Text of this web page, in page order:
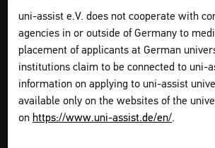
uni-assist e.V. does not cooperate with
agencies in or outside of Germany to
placement of applicants at German
institutions claim to be connected to uni-
information on applying to uni-assist
available only on the websites of the
on https://www.uni-assist.de/en/.
Sitemap
My assist
Video-Tutorials – International sign
Print page
How to apply
Get information